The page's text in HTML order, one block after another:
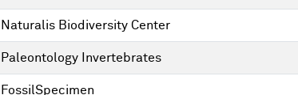
Naturalis Biodiversity Center
Paleontology Invertebrates
FossilSpecimen